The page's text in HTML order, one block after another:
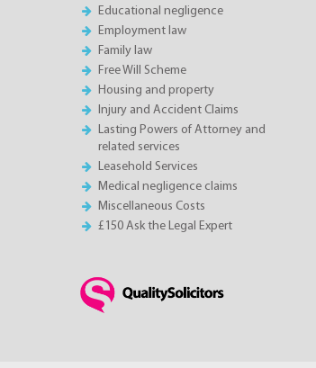
Educational negligence
Employment law
Family law
Free Will Scheme
Housing and property
Injury and Accident Claims
Lasting Powers of Attorney and
related services
Leasehold Services
Medical negligence claims
Miscellaneous Costs
£150 Ask the Legal Expert